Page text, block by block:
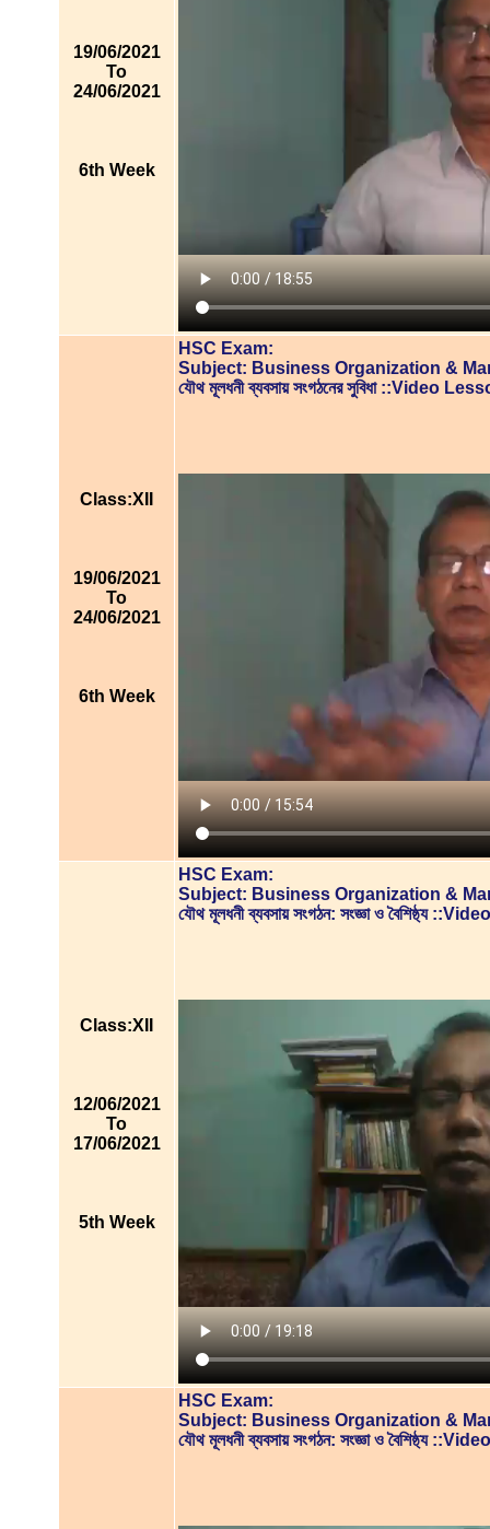
19/06/2021
To
24/06/2021
6th Week
Class:XII
19/06/2021
To
24/06/2021
6th Week
HSC Exam:
Subject: Business Organization &
যৌথ মূলধনী ব্যবসায় সংগঠনের সুবিধা ::Video
Class:XII
12/06/2021
To
17/06/2021
5th Week
HSC Exam:
Subject: Business Organization &
যৌথ মূলধনী ব্যবসায় সংগঠন: সংজ্ঞা ও বৈশিষ্ঠ্য
HSC Exam:
Subject: Business Organization &
যৌথ মূলধনী ব্যবসায় সংগঠন: সংজ্ঞা ও বৈশিষ্ঠ্য